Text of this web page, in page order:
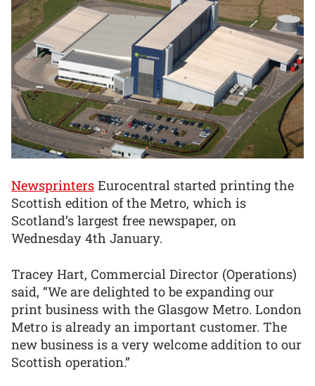
Newsprinters Eurocentral started printing the
Scottish edition of the Metro, which is
Scotland’s largest free newspaper, on
Wednesday 4th January.
Tracey Hart, Commercial Director (Operations)
said, “We are delighted to be expanding our
print business with the Glasgow Metro. London
Metro is already an important customer. The
new business is a very welcome addition to our
Scottish operation.”